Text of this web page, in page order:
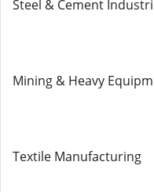
Steel & Cement
Mining & Heavy
Textile Manufacturing